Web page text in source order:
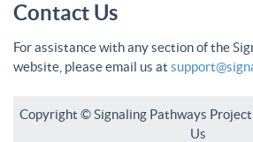
Contact Us
For assistance with any section of the
website, please email us at
Copyright © Signaling Pathways
Us